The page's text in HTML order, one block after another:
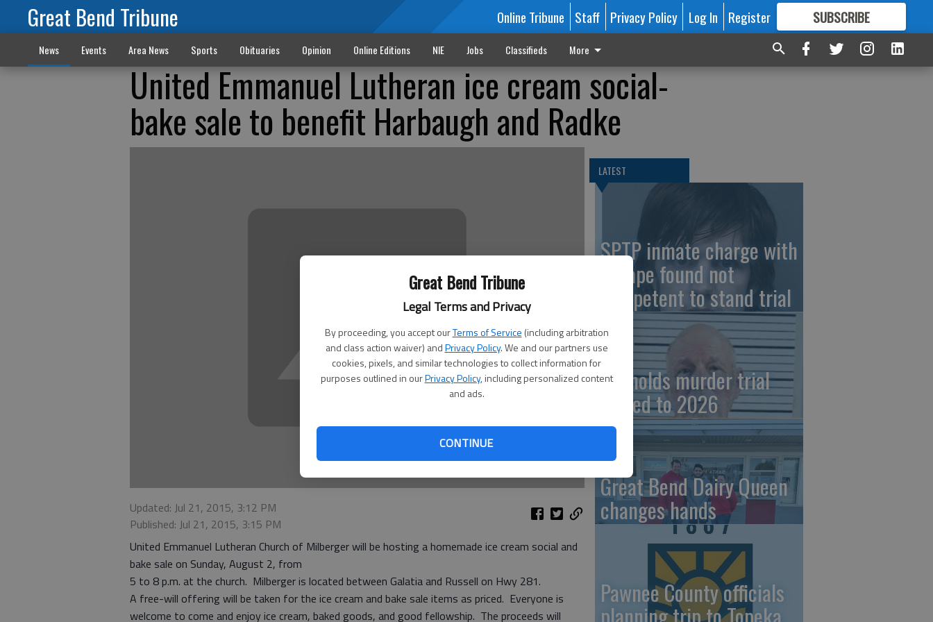
Great Bend Tribune
Legal Terms and Privacy
By proceeding, you accept ourTerms of Service (including arbitration
and class action waiver) andPrivacy Policy. We and our partners use
cookies, pixels, and similar technologies to collect information for
purposes outlined in ourPrivacy Policy, including personalized content
and ads.
CONTINUE
Great Bend Tribune Online Tribune Staff Privacy Policy Log In Register SUBSCRIBE
FORMORE GREAT CONTENT
News Events Area News Sports Obituaries Opinion Online Editions NIE Jobs Classifieds More
United Emmanuel Lutheran ice cream social-
bake sale to benefit Harbaugh and Radke
Updated: Jul 21, 2015, 3:12 PM
Published: Jul 21, 2015, 3:15 PM
United Emmanuel Lutheran Church of Milberger will be hosting a homemade ice cream social and
bake sale on Sunday, August 2, from
5 to 8 p.m. at the church. Milberger is located between Galatia and Russell on Hwy 281.
A free-will offering will be taken for the ice cream and bake sale items as priced. Everyone is
welcome to come and enjoy ice cream, baked goods, and good fellowship. The proceeds will
LATEST
SPTP inmate charge with
escape found not
competent to stand trial
Reynolds murder trial
moved to 2026
Great Bend Dairy Queen
changes hands
Pawnee County officials